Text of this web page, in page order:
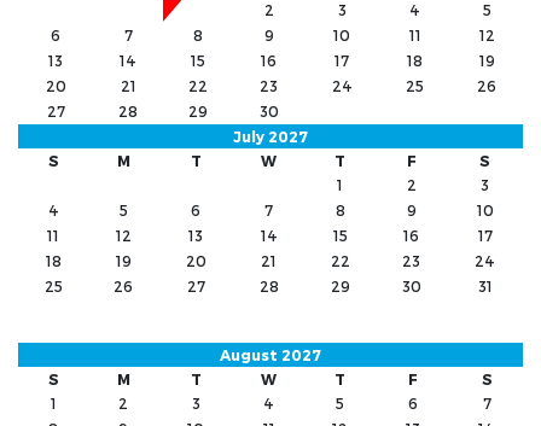
2 3 4
5
6
7 8 9 10 11
12
13
14 15 16 17 18
19
20
21 22 23 24 25
26
27
28 29
30
July 2027
S
M T W T F
S
1
2
3
4
5 6 7 8 9
10
11
12 13 14 15 16
17
18
19 20 21 22 23
24
25
26 27 28 29 30 31
August 2027
S
M T W T F
S
1
2 3 4 5 6
7